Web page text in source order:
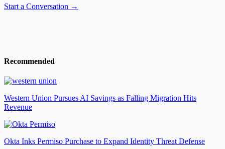
Start a Conversation →
Recommended
Western Union Pursues AI Savings as Falling Migration Hits
Revenue
Okta Inks Permiso Purchase to Expand Identity Threat Defense